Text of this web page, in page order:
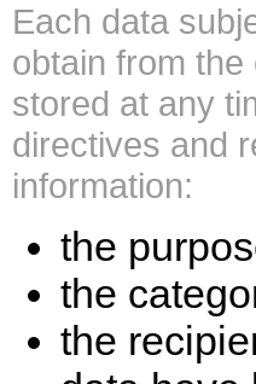
Each data
obtain from
stored at any
directives and
information:
the
the
the